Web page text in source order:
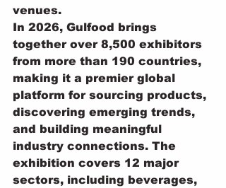
venues.
In 2026, Gulfood brings
together over 8,500 exhibitors
from more than 190 countries,
making it a premier global
platform for sourcing products,
discovering emerging trends,
and building meaningful
industry connections. The
exhibition covers 12 major
sectors, including beverages,